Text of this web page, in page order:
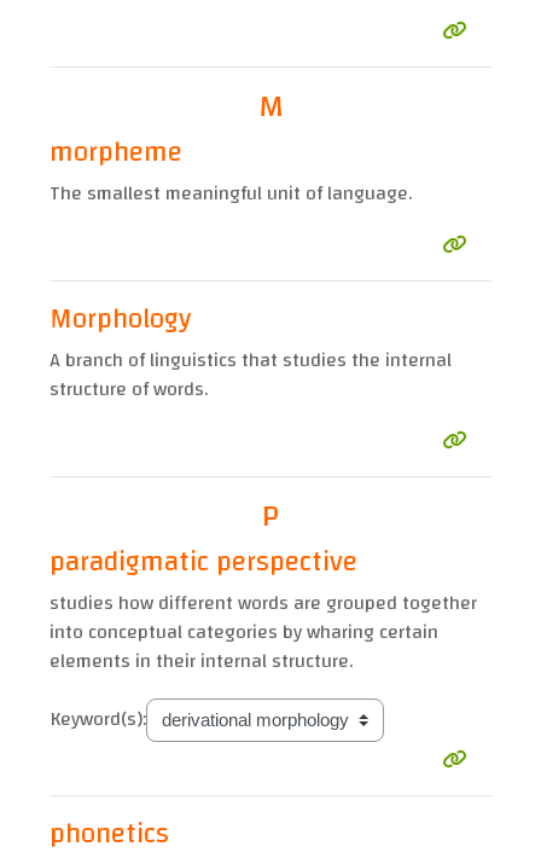
M
morpheme
The smallest meaningful unit of language.
Morphology
A branch of linguistics that studies the internal
structure of words.
P
paradigmatic perspective
studies how different words are grouped together
into conceptual categories by wharing certain
elements in their internal structure.
Keyword(s):
phonetics